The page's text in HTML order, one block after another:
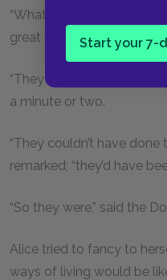
Start your 7-
“What did they live on?”
great interest in questions
“They lived on treacle,”
a minute or two.
“They couldn’t have
remarked; “they’d have
“So they were,” said the
Alice tried to fancy to
ways of living would be